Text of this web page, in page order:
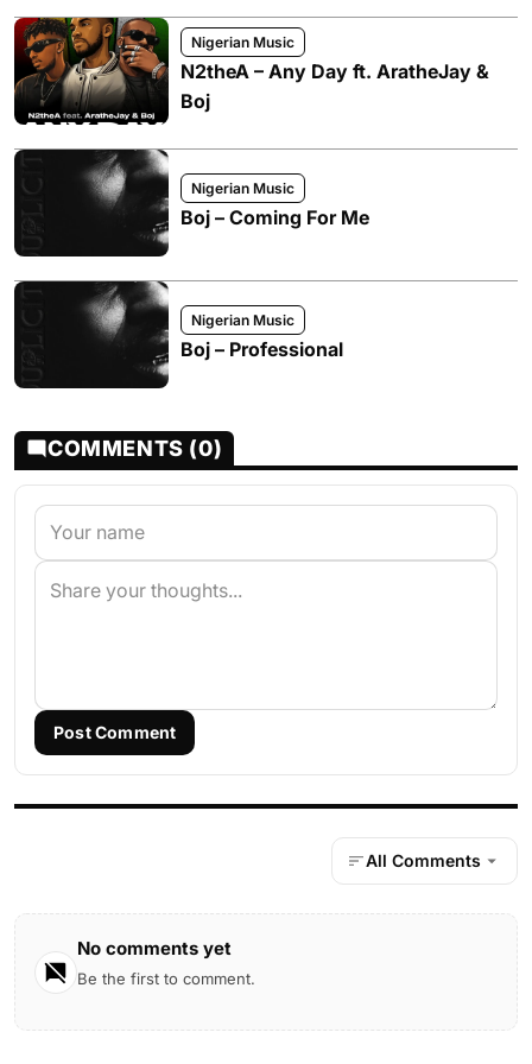
Nigerian Music
N2theA – Any Day ft. AratheJay &
Boj
Nigerian Music
Boj – Coming For Me
Nigerian Music
Boj – Professional
COMMENTS (0)
Post Comment
All Comments
No comments yet
Be the first to comment.